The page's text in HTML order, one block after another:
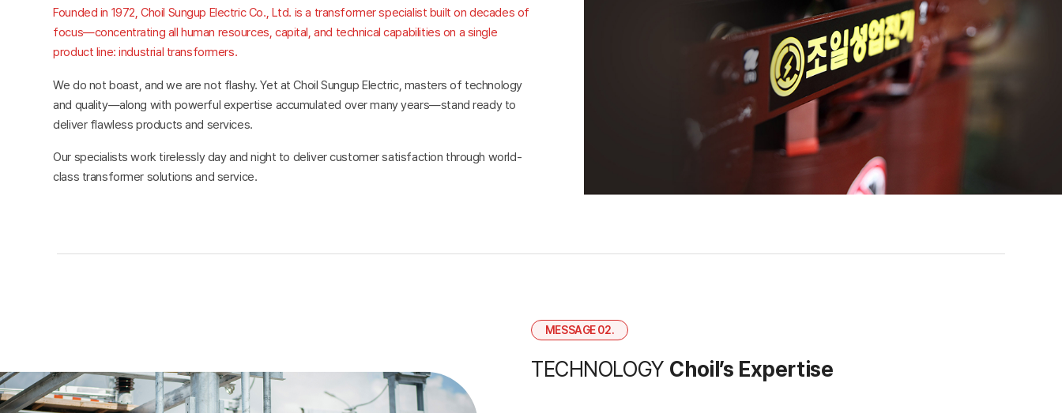
Founded in 1972, Choil Sungup Electric Co., Ltd. is a transformer specialist built on decades of
focus—concentrating all human resources, capital, and technical capabilities on a single
product line: industrial transformers.
We do not boast, and we are not flashy. Yet at Choil Sungup Electric, masters of technology
and quality—along with powerful expertise accumulated over many years—stand ready to
deliver flawless products and services.
Our specialists work tirelessly day and night to deliver customer satisfaction through world-
class transformer solutions and service.
MESSAGE 02.
TECHNOLOGY Choil’s Expertise